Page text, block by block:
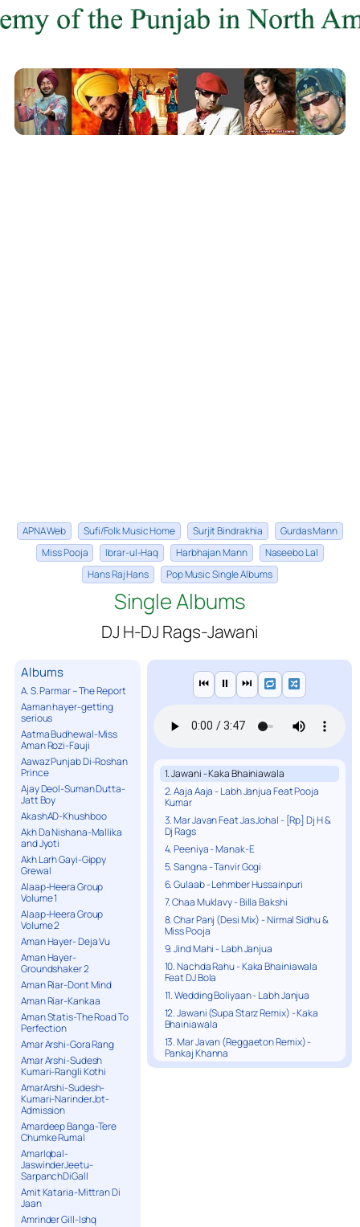
APNA Web Sufi/Folk Music Home Surjit Bindrakhia
Gurdas Mann
Miss Pooja
Ibrar-ul-Haq Harbhajan Mann
Naseebo Lal
Hans Raj Hans
Pop Music Single Albums
Single Albums
DJ H-DJ Rags-Jawani
Albums
A. S. Parmar – The Report
Aaman hayer-getting
serious
Aatma Budhewal-Miss
Aman Rozi-Fauji
Aawaz Punjab Di-Roshan
Prince
Ajay Deol-Suman Dutta-
Jatt Boy
AkashAD-Khushboo
Akh Da Nishana-Mallika
and Jyoti
Akh Larh Gayi-Gippy
Grewal
Alaap-Heera Group
Volume 1
Alaap-Heera Group
Volume 2
Aman Hayer- Deja Vu
Aman Hayer-
Groundshaker 2
Aman Riar-Dont Mind
Aman Riar-Kankaa
Aman Statis-The Road To
Perfection
Amar Arshi-Gora Rang
Amar Arshi-Sudesh
Kumari-Rangli Kothi
AmarArshi-Sudesh-
Kumari-NarinderJot-
Admission
Amardeep Banga-Tere
Chumke Rumal
AmarIqbal-
JaswinderJeetu-
SarpanchDiGall
Amit Kataria-Mittran Di
Jaan
Amrinder Gill-Ishq
⏮ ⏸ ⏭
1. Jawani - Kaka Bhainiawala
2. Aaja Aaja - Labh Janjua Feat Pooja
Kumar
3. Mar Javan Feat Jas Johal - [Rp] Dj H &
Dj Rags
4. Peeniya - Manak-E
5. Sangna - Tanvir Gogi
6. Gulaab - Lehmber Hussainpuri
7. Chaa Muklavy - Billa Bakshi
8. Char Panj (Desi Mix) - Nirmal Sidhu &
Miss Pooja
9. Jind Mahi - Labh Janjua
10. Nachda Rahu - Kaka Bhainiawala
Feat DJ Bola
11. Wedding Boliyaan - Labh Janjua
12. Jawani (Supa Starz Remix) - Kaka
Bhainiawala
13. Mar Javan (Reggaeton Remix) -
Pankaj Khanna
14. Koi Mor - Billa Bhakshi